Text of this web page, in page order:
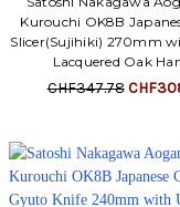
Kurouchi OK8B
Slicer(Sujihiki) 270mm
Lacquered Oak
CHF347.78